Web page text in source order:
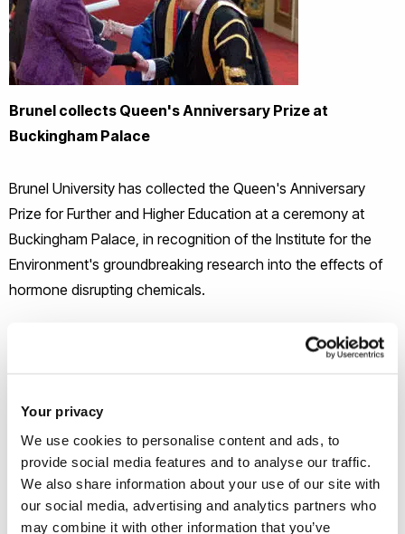
Your privacy
We use cookies to personalise content and ads, to
provide social media features and to analyse our traffic.
We also share information about your use of our site with
our social media, advertising and analytics partners who
may combine it with other information that you’ve
Brunel collects Queen's Anniversary Prize at
Buckingham Palace
Brunel University has collected the Queen's Anniversary
Prize for Further and Higher Education at a ceremony at
Buckingham Palace, in recognition of the Institute for the
Environment's groundbreaking research into the effects of
hormone disrupting chemicals.
The ‘Diamond Jubilee’ round of awards was presented by
The Prizes recognise and celebrate outstanding work which
is deemed to have had a real and practical impact for the
benefit of humanity. Professor in EcotoxicologyJohn
Professor Susan Jobling
secured the award for research uncovering the link between